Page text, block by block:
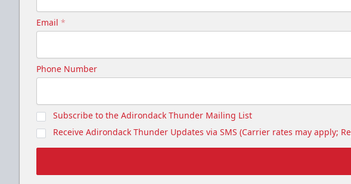
Email *
Phone Number
Subscribe to the Adirondack Thunder Mailing List
Receive Adirondack Thunder Updates via SMS (Carrier rates may apply;